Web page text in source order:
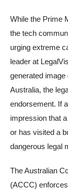
While the Prime
the tech
urging extreme
leader at
generated image
Australia, the
endorsement. If
impression that
or has visited a
dangerous legal
The Australian
(ACCC)